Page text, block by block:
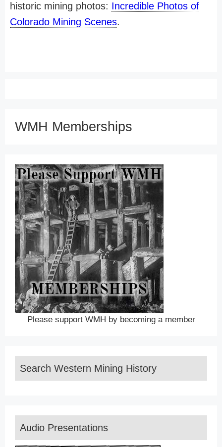
historic mining photos: Incredible Photos of
Colorado Mining Scenes.
WMH Memberships
Please support WMH by becoming a member
Search Western Mining History
Audio Presentations